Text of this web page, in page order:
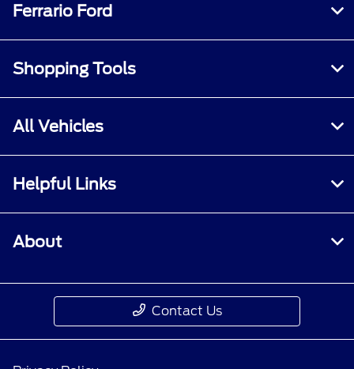
Ferrario Ford
Shopping Tools
All Vehicles
Helpful Links
About
Contact Us